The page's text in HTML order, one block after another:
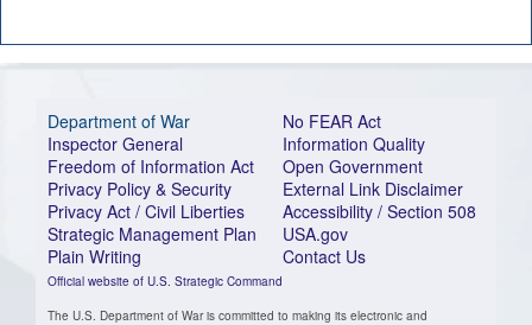
Department of War
Inspector General
Freedom of Information Act
Privacy Policy & Security
Privacy Act / Civil Liberties
Strategic Management Plan
Plain Writing
Official website of U.S. Strategic Command
No FEAR Act
Information Quality
Open Government
External Link Disclaimer
Accessibility / Section 508
USA.gov
Contact Us
The U.S. Department of War is committed to making its electronic and